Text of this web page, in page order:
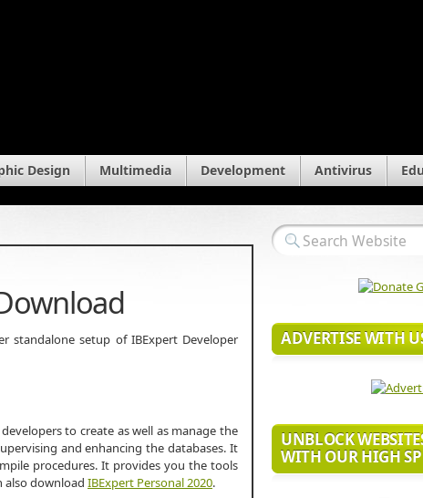
Design Multimedia Development Antivirus
standalone setup of IBExpert Developer
to create as well as manage the
and enhancing the databases. It
procedures. It provides you the tools
also download IBExpert Personal 2020.
ADVERTISE WITH
UNBLOCK
WITH OUR HIGH